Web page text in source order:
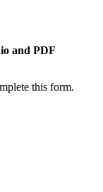
and PDF
this form.